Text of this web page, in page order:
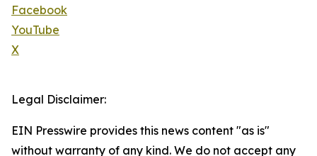
Facebook
YouTube
X
Legal Disclaimer:
EIN Presswire provides this news content "as is"
without warranty of any kind. We do not accept any